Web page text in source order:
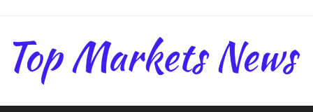
content